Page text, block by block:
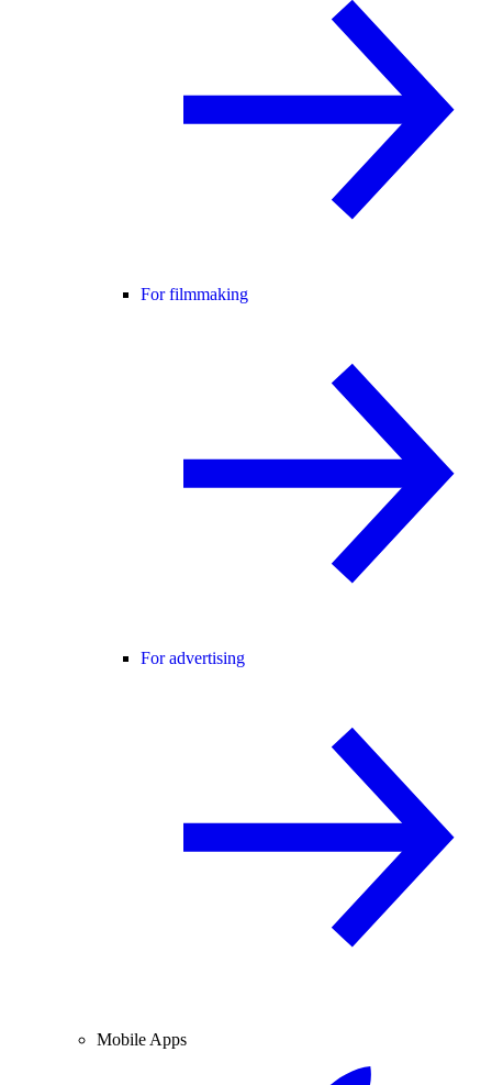
For filmmaking
For advertising
Mobile Apps